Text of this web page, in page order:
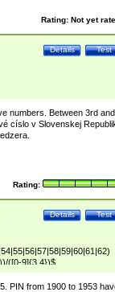
Rating: Not yet
Test
Details
numbers. Between 3rd and
císlo v Slovenskej
Rating:
Test
Details
([0-9]{3,4})$
PIN from 1900 to 1953